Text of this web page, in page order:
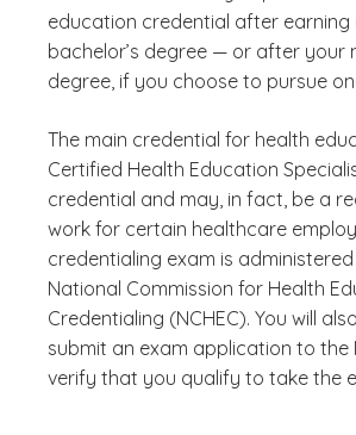
education credential after earning
bachelor’s degree — or after your
degree, if you choose to pursue
The main credential for health
Certified Health Education
credential and may, in fact, be a
work for certain healthcare
credentialing exam is
National Commission for Health
Credentialing (NCHEC). You will
submit an exam application to the
verify that you qualify to take the